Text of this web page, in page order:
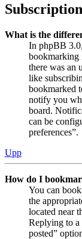
What is the
In phpBB
bookmarking
there was an
like
bookmarked
notify you
board.
can be
preferences”.
Upp
How do I
You can
the
located near
Replying to
posted”